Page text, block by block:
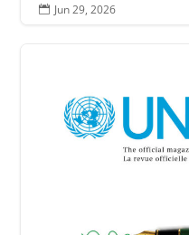
 Jun 29, 2026